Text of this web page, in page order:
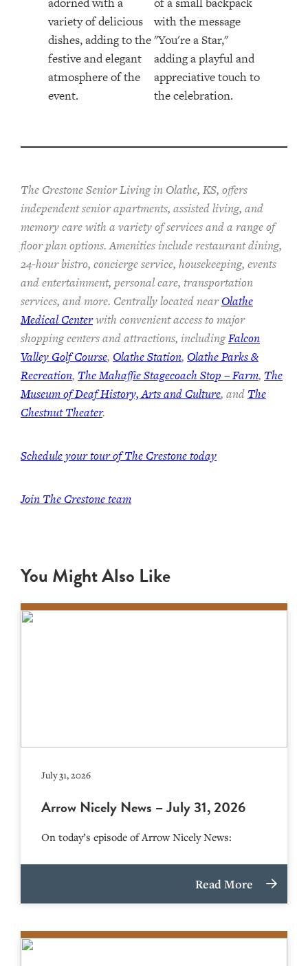
The Crestone Senior Living in Olathe, KS, offers
independent senior apartments, assisted living, and
memory care with a variety of services and a range of
floor plan options. Amenities include restaurant dining,
24-hour bistro, concierge service, housekeeping, events
and entertainment, personal care, transportation
services, and more. Centrally located nearOlathe
Medical Centerwith convenient access to major
shopping centers and attractions, includingFalcon
Valley Golf Course, Olathe Station, Olathe Parks &
Recreation, The Mahaffie Stagecoach Stop – Farm, The
Museum of Deaf History, Arts and Culture, and The
Chestnut Theater.
Schedule your tour of The Crestone today
Join The Crestone team
You Might Also Like
July 31, 2026
Arrow Nicely News – July 31, 2026
On today’s episode of Arrow Nicely News:
Read More